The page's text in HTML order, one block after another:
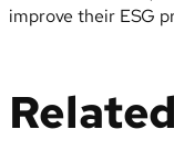
improve their ESG